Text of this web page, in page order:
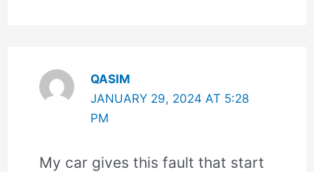
QASIM
JANUARY 29, 2024 AT 5:28
PM
My car gives this fault that start